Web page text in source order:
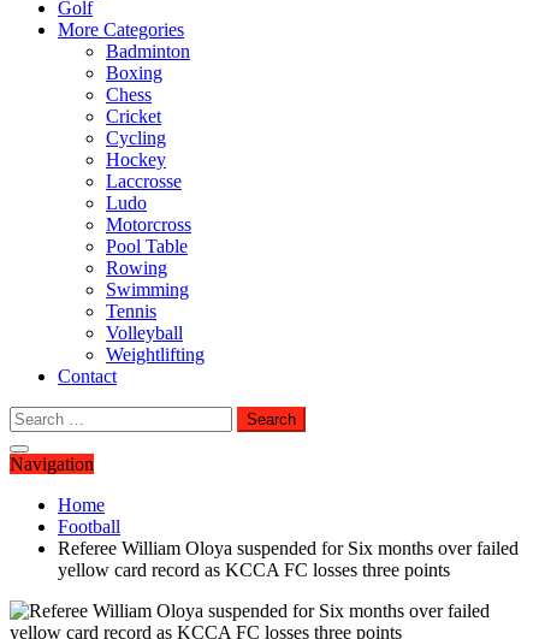
Golf
More Categories
Badminton
Boxing
Chess
Cricket
Cycling
Hockey
Laccrosse
Ludo
Motorcross
Pool Table
Rowing
Swimming
Tennis
Volleyball
Weightlifting
Contact
Search
for:
Navigation
Home
Football
Referee William Oloya suspended for Six months over failed
yellow card record as KCCA FC losses three points